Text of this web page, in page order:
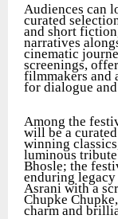
Audiences can
curated
and short
narratives
cinematic
screenings,
filmmakers and
for dialogue
Among the
will be a
winning
luminous
Bhosle; the
enduring legacy
Asrani with a
Chupke
charm and